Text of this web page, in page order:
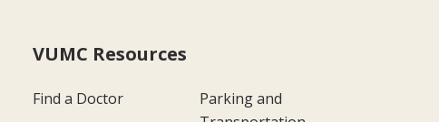
VUMC Resources
Find a Doctor
Parking and